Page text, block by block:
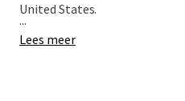
United States.​
...
Lees meer